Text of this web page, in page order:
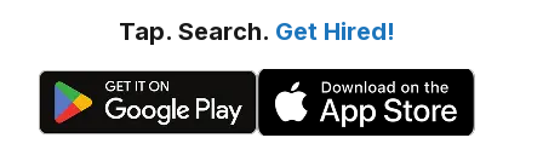
Tap. Search. Get Hired!